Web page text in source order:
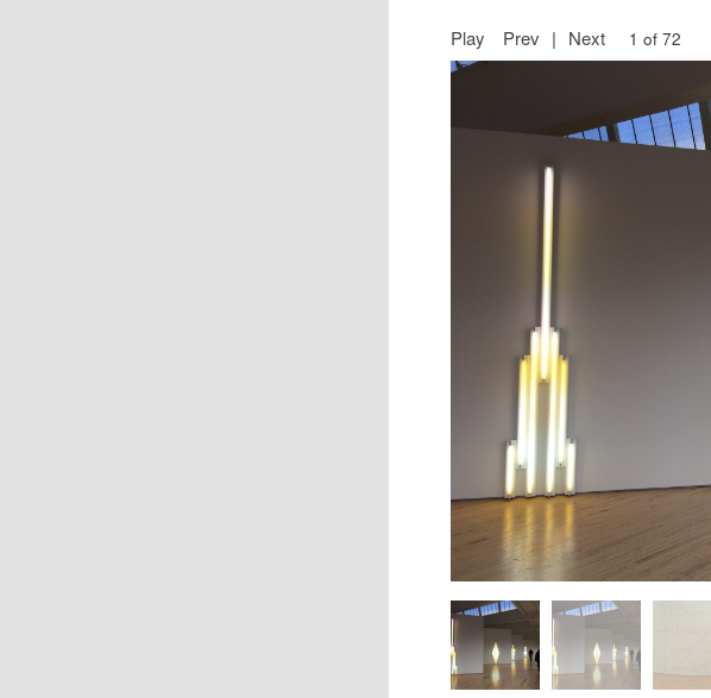
Play Prev | Next 1 of 72